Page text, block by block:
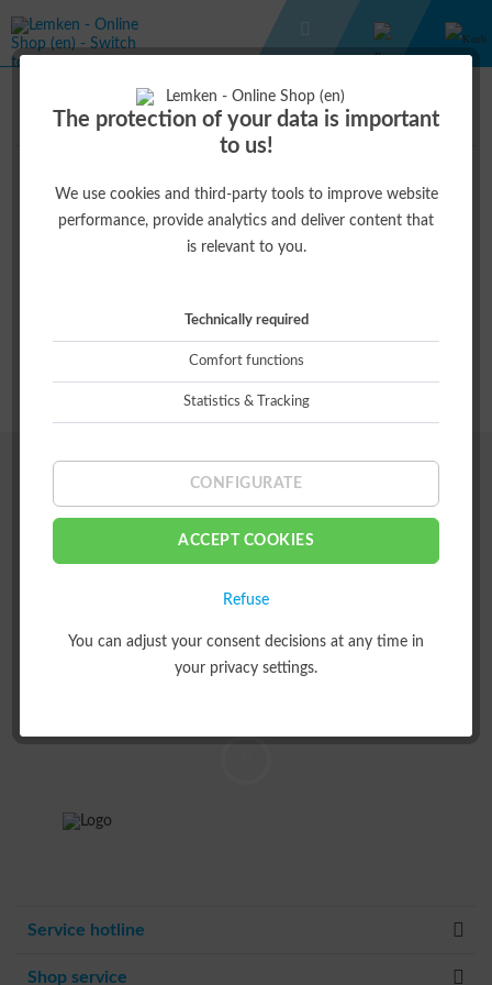
The protection of your data is important
to us!
We use cookies and third-party tools to improve website
performance, provide analytics and deliver content that
is relevant to you.
Technically required
Comfort functions
Statistics & Tracking
CONFIGURATE
ACCEPT COOKIES
Refuse
You can adjust your consent decisions at any time in
your privacy settings.
Wish list
Save your personal favorites until your next visit.
Online Shop (en) will save it for you. Thus you are able to call up
your selected products the next time you visit the online shop.
SPANNENDE INFOS
AUS DER LEMKEN
WELT?
Registriere dich und bleibe
mit uns in Kontakt.
Service hotline
Shop service